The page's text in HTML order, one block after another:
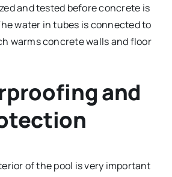
and tested before concrete is
water in tubes is connected to
warms concrete walls and floor
and
of the pool is very important